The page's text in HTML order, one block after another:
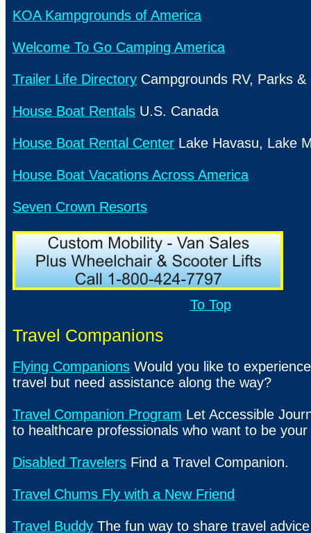
KOA Kampgrounds of America
Welcome To Go Camping America
Trailer Life Directory Campgrounds RV, Parks &
House Boat Rentals U.S. Canada
House Boat Rental Center Lake Havasu, Lake
House Boat Vacations Across America
Seven Crown Resorts
To Top
Travel Companions
Flying Companions Would you like to
travel but need assistance along the way?
Travel Companion Program Let Accessible
to healthcare professionals who want to be
Disabled Travelers Find a Travel Companion.
Travel Chums Fly with a New Friend
Travel Buddy The fun way to share travel